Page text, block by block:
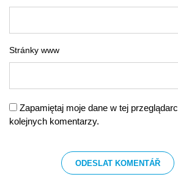
Stránky www
Zapamiętaj moje dane w tej
kolejnych komentarzy.